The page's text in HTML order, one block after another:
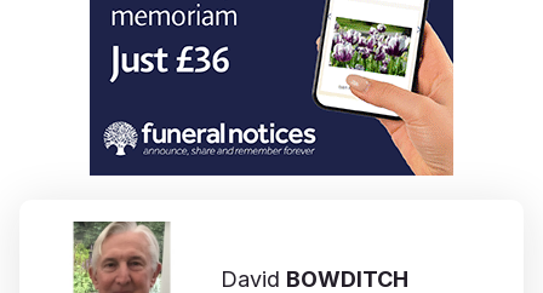
David BOWDITCH